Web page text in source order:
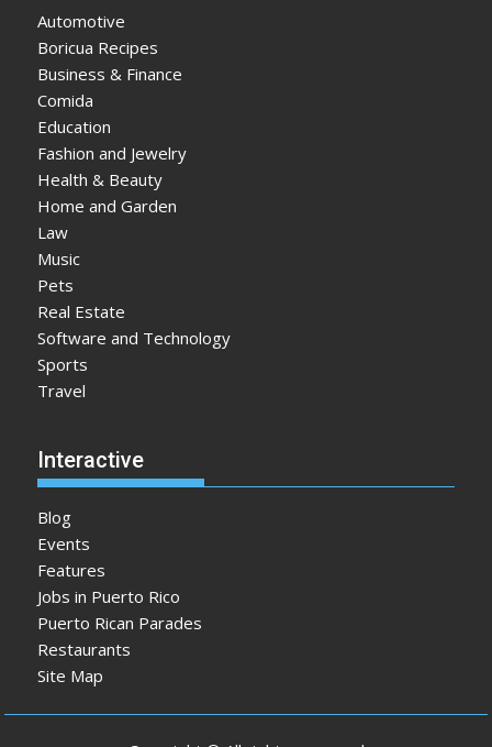
Automotive
Boricua Recipes
Business & Finance
Comida
Education
Fashion and Jewelry
Health & Beauty
Home and Garden
Law
Music
Pets
Real Estate
Software and Technology
Sports
Travel
Interactive
Blog
Events
Features
Jobs in Puerto Rico
Puerto Rican Parades
Restaurants
Site Map